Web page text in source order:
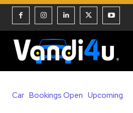
Car Bookings Open Upcoming